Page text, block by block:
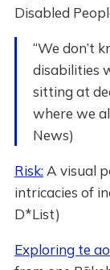
Disabled
“We don’t
disabilities
sitting at
where we
News)
Risk:A visual
intricacies of
D*List)
Exploring te